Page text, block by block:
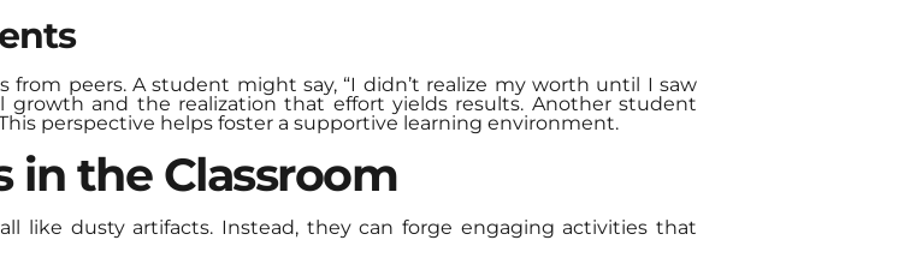
peers. A student might say, “I didn’t realize my worth until I saw
growth and the realization that effort yields results. Another student
perspective helps foster a supportive learning environment.
in the Classroom
like dusty artifacts. Instead, they can forge engaging activities that